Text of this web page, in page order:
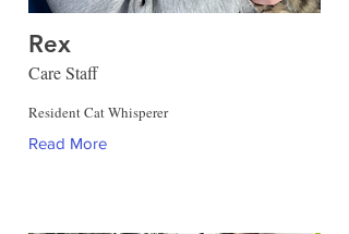
Rex
Care Staff
Resident Cat Whisperer
Read More